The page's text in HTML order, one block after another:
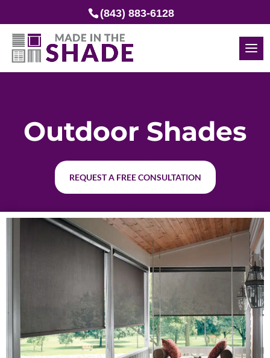
(843) 883-6128
Outdoor Shades
REQUEST A FREE CONSULTATION